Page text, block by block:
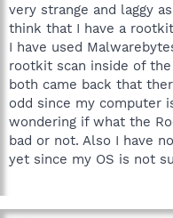
very strange and laggy
think that I have a
I have used
rootkit scan inside of
both came back that
odd since my computer
wondering if what the
bad or not. Also I have
yet since my OS is not